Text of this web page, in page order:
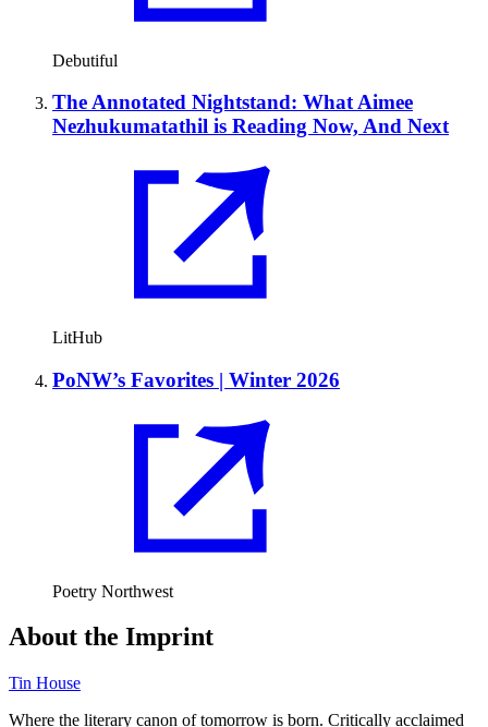
Debutiful
The Annotated Nightstand: What Aimee
Nezhukumatathil is Reading Now, And Next
LitHub
PoNW’s Favorites | Winter 2026
Poetry Northwest
About the Imprint
Tin House
Where the literary canon of tomorrow is born. Critically acclaimed